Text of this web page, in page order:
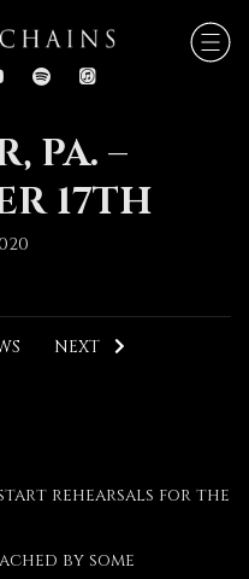
PA. –
17TH
NEXT
rehearsals for the
by some